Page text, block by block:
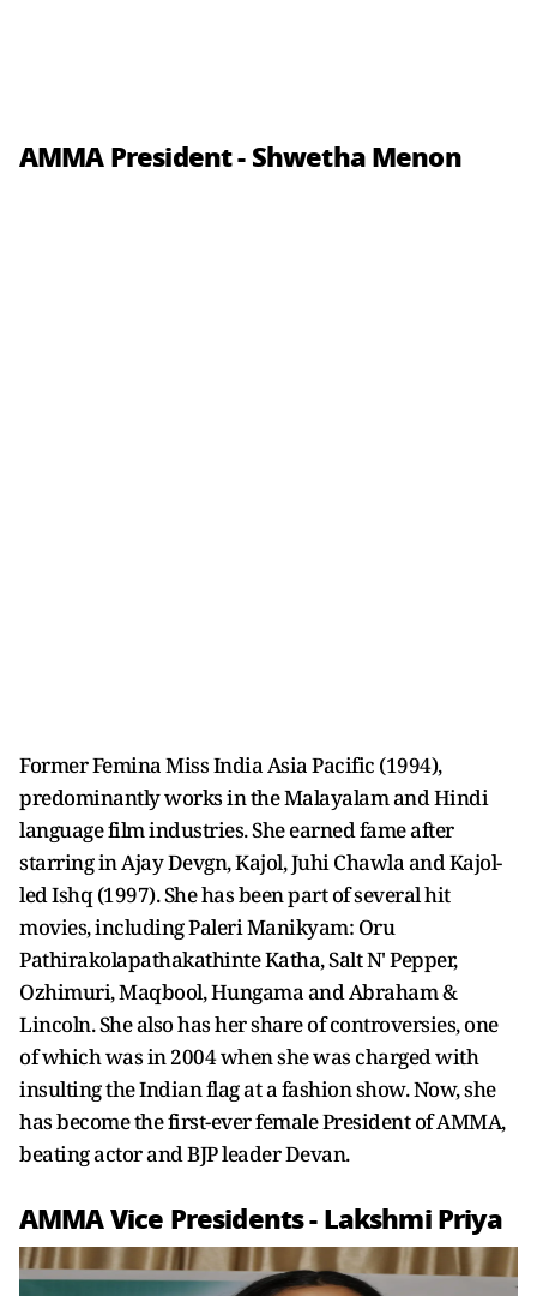
AMMA President - Shwetha Menon
Former Femina Miss India Asia Pacific (1994),
predominantly works in the Malayalam and Hindi
language film industries. She earned fame after
starring in Ajay Devgn, Kajol, Juhi Chawla and Kajol-
led Ishq (1997). She has been part of several hit
movies, including Paleri Manikyam: Oru
Pathirakolapathakathinte Katha, Salt N' Pepper,
Ozhimuri, Maqbool, Hungama and Abraham &
Lincoln. She also has her share of controversies, one
of which was in 2004 when she was charged with
insulting the Indian flag at a fashion show. Now, she
has become the first-ever female President of AMMA,
beating actor and BJP leader Devan.
AMMA Vice Presidents - Lakshmi Priya